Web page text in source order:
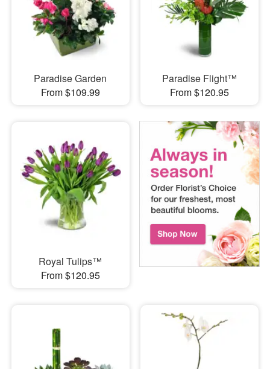
Paradise Garden
From $109.99
Paradise Flight™
From $120.95
Royal Tulips™
From $120.95